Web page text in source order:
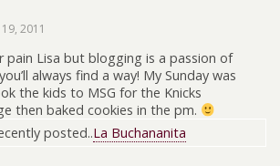
2011
pain Lisa but blogging is a passion of
always find a way! My Sunday was
the kids to MSG for the Knicks
then baked cookies in the pm.
posted..La Buchananita